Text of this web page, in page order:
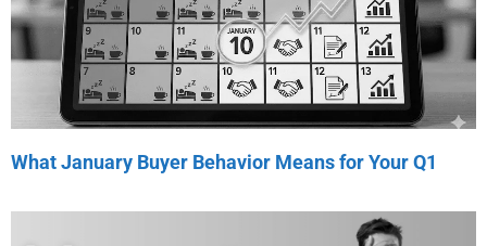
What January Buyer Behavior Means for Your Q1